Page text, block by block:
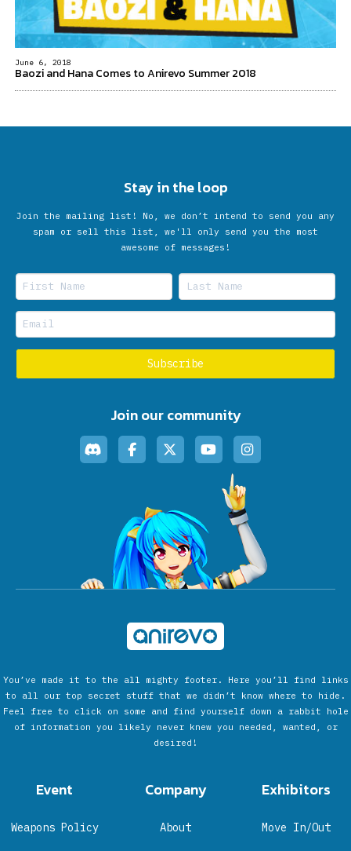
June 6, 2018
Baozi and Hana Comes to Anirevo Summer 2018
Stay in the loop
Join the mailing list! No, we don’t intend to send you any
spam or sell this list, we'll only send you the most
awesome of messages!
Join our community
You’ve made it to the all mighty footer. Here you’ll find links
to all our top secret stuff that we didn’t know where to hide.
Feel free to click on some and find yourself down a rabbit hole
of information you likely never knew you needed, wanted, or
desired!
Event
Weapons Policy
Company
About
Exhibitors
Move In/Out